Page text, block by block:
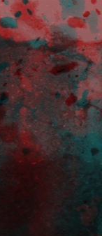
and down arrows